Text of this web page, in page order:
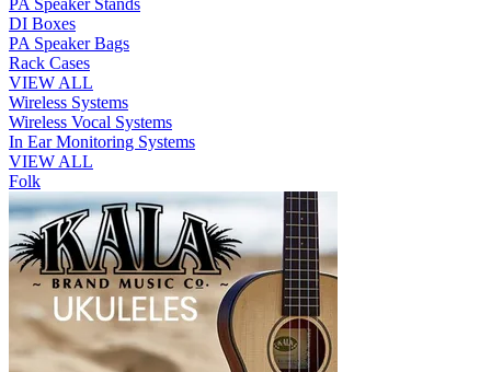
PA Speaker Stands
DI Boxes
PA Speaker Bags
Rack Cases
VIEW ALL
Wireless Systems
Wireless Vocal Systems
In Ear Monitoring Systems
VIEW ALL
Folk